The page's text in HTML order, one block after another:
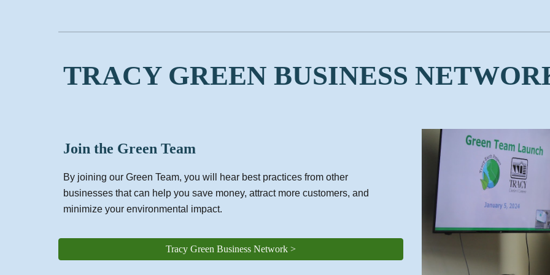
TRACY GREEN BUSINESS
Join the Green Team
By joining our Green Team, you will hear best practices from other
businesses that can help you save money, attract more customers, and
minimize your environmental impact.
Tracy Green Business Network >